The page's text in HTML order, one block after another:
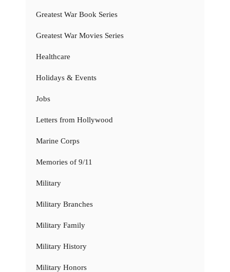
Greatest War Book Series
Greatest War Movies Series
Healthcare
Holidays & Events
Jobs
Letters from Hollywood
Marine Corps
Memories of 9/11
Military
Military Branches
Military Family
Military History
Military Honors